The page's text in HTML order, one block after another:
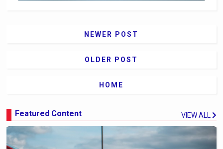
NEWER POST
OLDER POST
HOME
Featured Content VIEW ALL